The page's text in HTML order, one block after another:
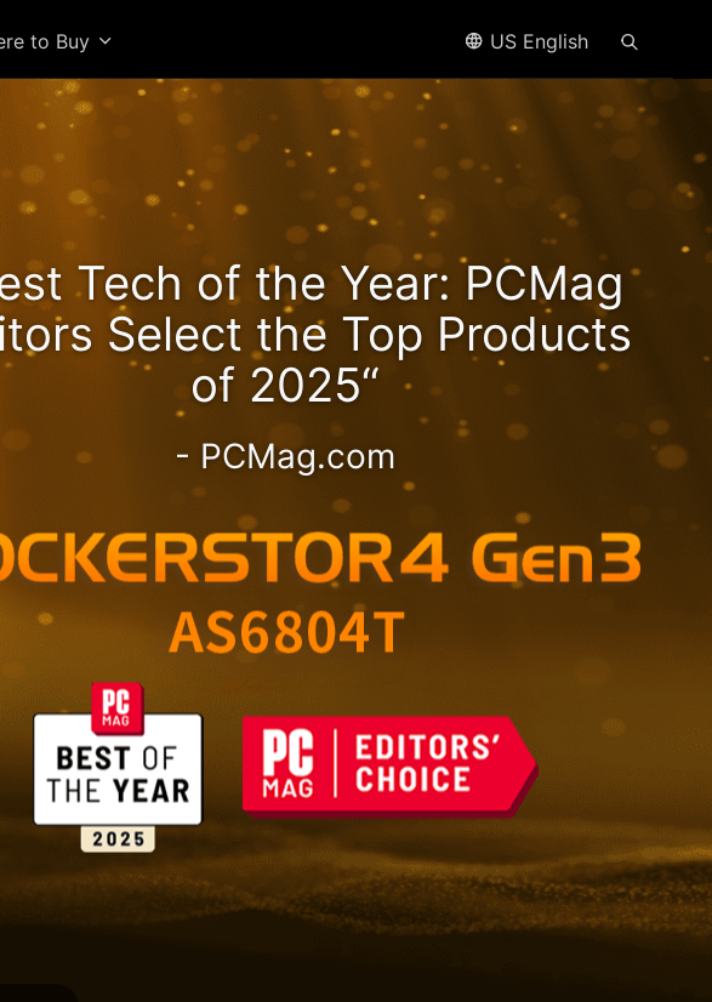
to Buy US English
Tech of the Year: PCMag
Select the Top Products
of 2025“
- PCMag.com
Pro Gen2
Speeds!
Value 2.5GbE NAS
Storage for Home and
of the Future